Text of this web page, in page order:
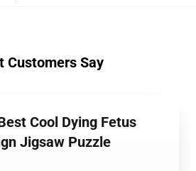
Customers Say
Cool Dying Fetus
Jigsaw Puzzle